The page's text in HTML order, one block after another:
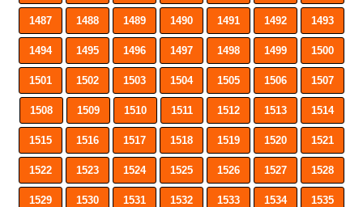
1487 1488 1489 1490 1491 1492 1493
1494 1495 1496 1497 1498 1499 1500
1501 1502 1503 1504 1505 1506 1507
1508 1509 1510 1511 1512 1513 1514
1515 1516 1517 1518 1519 1520 1521
1522 1523 1524 1525 1526 1527 1528
1529 1530 1531 1532 1533 1534 1535